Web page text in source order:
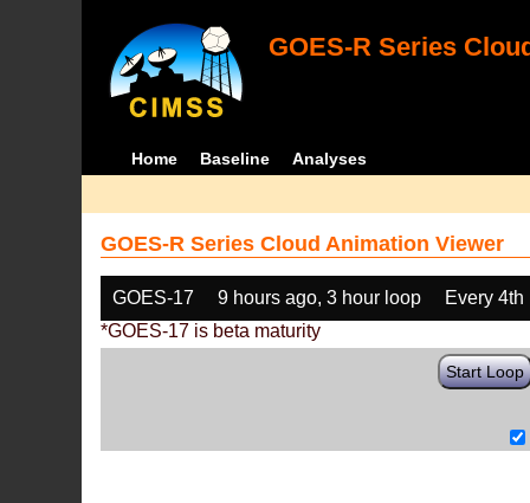
GOES-R Series
Home Baseline Analyses
GOES-R Series Cloud Animation Viewer
GOES-17 9 hours ago, 3 hour loop
Every 4th
*GOES-17 is beta maturity
Start Loop